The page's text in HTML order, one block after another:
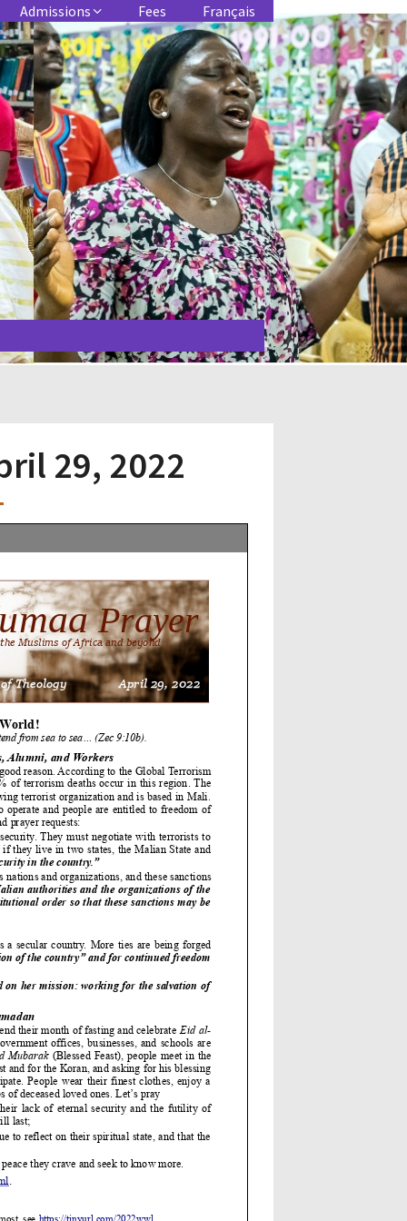
Admissions Fees Français
29, 2022